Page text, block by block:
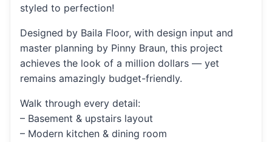
styled to perfection!
Designed by Baila Floor, with design input and
master planning by Pinny Braun, this project
achieves the look of a million dollars — yet
remains amazingly budget-friendly.
Walk through every detail:
– Basement & upstairs layout
– Modern kitchen & dining room